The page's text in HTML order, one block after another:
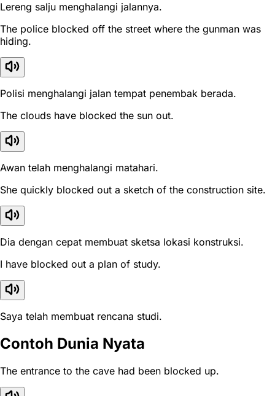
Lereng salju menghalangi jalannya.
The police blocked off the street where the gunman was
hiding.
Polisi menghalangi jalan tempat penembak berada.
The clouds have blocked the sun out.
Awan telah menghalangi matahari.
She quickly blocked out a sketch of the construction site.
Dia dengan cepat membuat sketsa lokasi konstruksi.
I have blocked out a plan of study.
Saya telah membuat rencana studi.
Contoh Dunia Nyata
The entrance to the cave had been blocked up.